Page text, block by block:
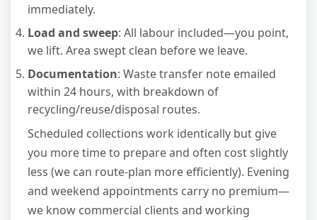
immediately.
Load and sweep: All labour included—you point,
we lift. Area swept clean before we leave.
Documentation: Waste transfer note emailed
within 24 hours, with breakdown of
recycling/reuse/disposal routes.
Scheduled collections work identically but give
you more time to prepare and often cost slightly
less (we can route-plan more efficiently). Evening
and weekend appointments carry no premium—
we know commercial clients and working